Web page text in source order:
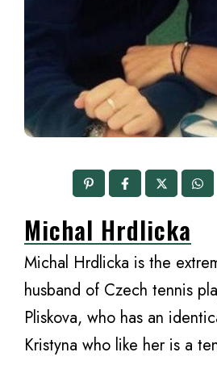
Michal Hrdlicka
Michal Hrdlicka is the
husband of Czech tennis
Pliskova, who has an
Kristyna who like her is a